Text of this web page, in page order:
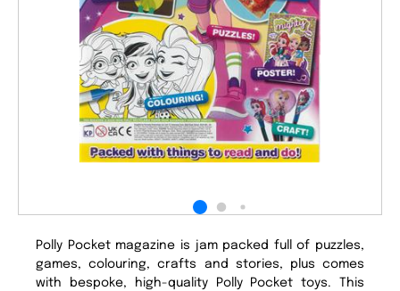
Polly Pocket magazine is jam packed full of puzzles,
games, colouring, crafts and stories, plus comes
with bespoke, high-quality Polly Pocket toys. This